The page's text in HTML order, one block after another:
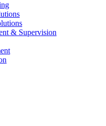
& Supervision